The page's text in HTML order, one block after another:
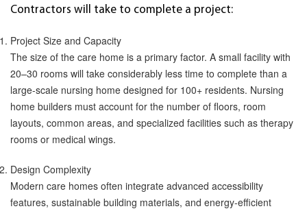
Contractors will take to complete a project:
Project Size and Capacity
The size of the care home is a primary factor. A small facility with
20–30 rooms will take considerably less time to complete than a
large-scale nursing home designed for 100+ residents. Nursing
home builders must account for the number of floors, room
layouts, common areas, and specialized facilities such as therapy
rooms or medical wings.
Design Complexity
Modern care homes often integrate advanced accessibility
features, sustainable building materials, and energy-efficient